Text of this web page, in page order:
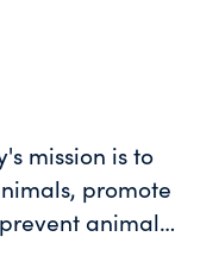
mission is to
promote
animal
animal